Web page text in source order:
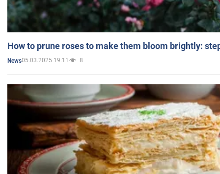
How to prune roses to make them bloom brightly:
News05.03.2025 19:11 8